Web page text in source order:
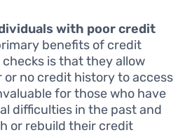
with poor credit
benefits of credit
is that they allow
no credit history to access
for those who have
difficulties in the past and
or rebuild their credit